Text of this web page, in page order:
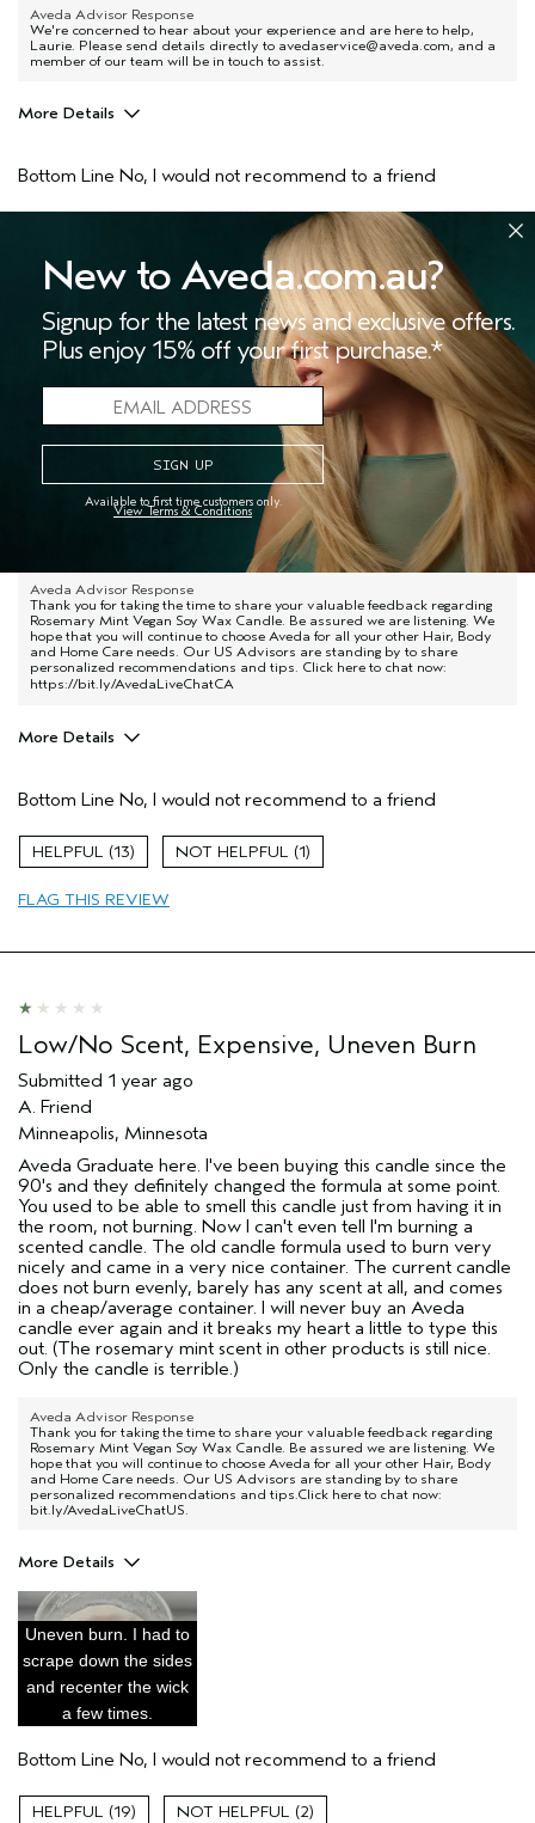
Aveda Advisor Response
We're concerned to hear about your experience and are here to help,
Laurie. Please send details directly to avedaservice@aveda.com, and a
member of our team will be in touch to assist.
More Details
All hair types
55 to 64
No
I was incentivized to give this review
sweepstakes/contest, loyalty gift)
No
Bottom Line No, I would not recommend to a friend
1
FLAG THIS REVIEW
I would never buy this product again
1 year ago
Terrible quality, burns very uneven, terribly overpriced
Aveda Advisor Response
Thank you for taking the time to share your valuable feedback regarding
Rosemary Mint Vegan Soy Wax Candle. Be assured we are listening. We
hope that you will continue to choose Aveda for all your other Hair, Body
and Home Care needs. Our US Advisors are standing by to share
personalized recommendations and tips. Click here to chat now:
https://bit.ly/AvedaLiveChatCA
More Details
Hair type
Thick
Aveda Artist
Bottom Line No, I would not recommend to a friend
13 1
FLAG THIS REVIEW
Low/No Scent, Expensive, Uneven Burn
Submitted 1 year ago
A. Friend
Minneapolis, Minnesota
Aveda Graduate here. I've been buying this candle since the
90's and they definitely changed the formula at some point.
You used to be able to smell this candle just from having it in
the room, not burning. Now I can't even tell I'm burning a
scented candle. The old candle formula used to burn very
nicely and came in a very nice container. The current candle
does not burn evenly, barely has any scent at all, and comes
in a cheap/average container. I will never buy an Aveda
candle ever again and it breaks my heart a little to type this
out. (The rosemary mint scent in other products is still nice.
Only the candle is terrible.)
Aveda Advisor Response
Thank you for taking the time to share your valuable feedback regarding
Rosemary Mint Vegan Soy Wax Candle. Be assured we are listening. We
hope that you will continue to choose Aveda for all your other Hair, Body
and Home Care needs. Our US Advisors are standing by to share
personalized recommendations and tips.Click here to chat now:
bit.ly/AvedaLiveChatUS.
More Details
Age range
Primary Hair Concern
Skin Type
Hair type
Aveda Artist
Uneven burn. I had to
scrape down the sides
and recenter the wick
a few times.
Bottom Line No, I would not recommend to a friend
19 2
New to Aveda.com.au?
Signup for the latest news and exclusive offers.
Plus enjoy 15% off your first purchase.*
Available to first time customers only.
View Terms & Conditions